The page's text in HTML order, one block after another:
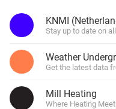
KNMI
Stay up to date on
Weather
Get the latest data
Mill Heating
Where Heating